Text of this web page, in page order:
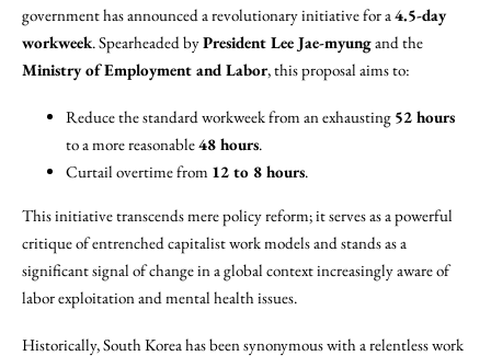
government has announced a revolutionary initiative for a4.5-day
workweek. Spearheaded byPresident Lee Jae-myungand the
Ministry of Employment and Labor, this proposal aims to:
Reduce the standard workweek from an exhausting 52 hours
to a more reasonable48 hours.
Curtail overtime from 12 to 8 hours.
This initiative transcends mere policy reform; it serves as a powerful
critique of entrenched capitalist work models and stands as a
significant signal of change in a global context increasingly aware of
labor exploitation and mental health issues.
Historically, South Korea has been synonymous with a relentless work